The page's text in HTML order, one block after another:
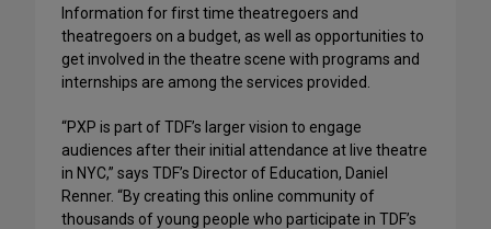
Information for first time theatregoers and
theatregoers on a budget, as well as opportunities to
get involved in the theatre scene with programs and
internships are among the services provided.
“PXP is part of TDF’s larger vision to engage
audiences after their initial attendance at live theatre
in NYC,” says TDF’s Director of Education, Daniel
Renner. “By creating this online community of
thousands of young people who participate in TDF’s